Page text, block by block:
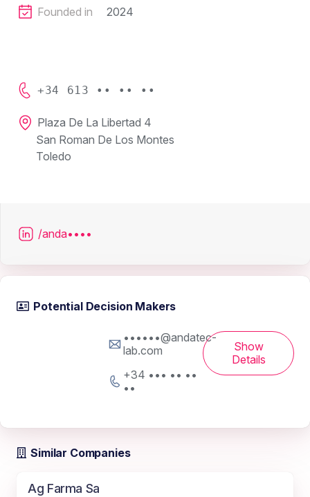
Founded in
2024
+34 613 •• •• ••
Plaza De La Libertad 4
San Roman De Los Montes
Toledo
/anda••••
Potential Decision Makers
••••••@andatec-
lab.com
+34 ••• •• ••
••
Show
Details
Similar Companies
Ag Farma Sa